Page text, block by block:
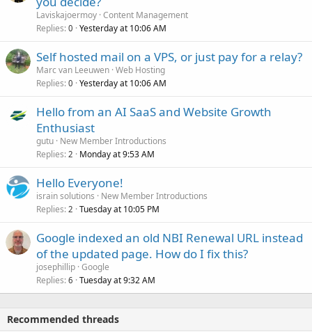
Laviskajoermoy Content Management
Replies 0 Yesterday at 10:06 AM
Self hosted mail on a VPS, or just pay for a relay?
Marc van Leeuwen Web Hosting
Replies 0 Yesterday at 10:06 AM
Hello from an AI SaaS and Website Growth
Enthusiast
gutu New Member Introductions
Replies 2 Monday at 9:53 AM
Hello Everyone!
israin solutions
New Member Introductions
Replies 2 Tuesday at 10:05 PM
Google indexed an old NBI Renewal URL instead
of the updated page. How do I fix this?
josephillip Google
Replies 6 Tuesday at 9:32 AM
Recommended threads